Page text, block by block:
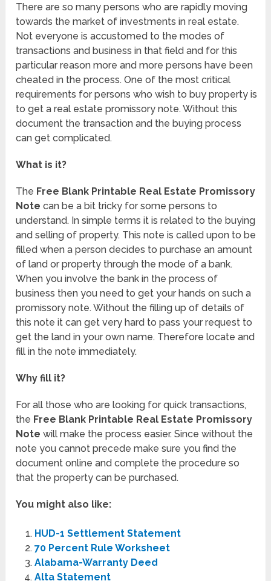
There are so many persons who are rapidly moving
towards the market of investments in real estate.
Not everyone is accustomed to the modes of
transactions and business in that field and for this
particular reason more and more persons have been
cheated in the process. One of the most critical
requirements for persons who wish to buy property is
to get a real estate promissory note. Without this
document the transaction and the buying process
can get complicated.
What is it?
The Free Blank Printable Real Estate Promissory
Notecan be a bit tricky for some persons to
understand. In simple terms it is related to the buying
and selling of property. This note is called upon to be
filled when a person decides to purchase an amount
of land or property through the mode of a bank.
When you involve the bank in the process of
business then you need to get your hands on such a
promissory note. Without the filling up of details of
this note it can get very hard to pass your request to
get the land in your own name. Therefore locate and
fill in the note immediately.
Why fill it?
For all those who are looking for quick transactions,
the Free Blank Printable Real Estate Promissory
Notewill make the process easier. Since without the
note you cannot precede make sure you find the
document online and complete the procedure so
that the property can be purchased.
You might also like:
HUD-1 Settlement Statement
70 Percent Rule Worksheet
Alabama-Warranty Deed
Alta Statement